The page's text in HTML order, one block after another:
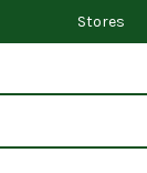
Stores